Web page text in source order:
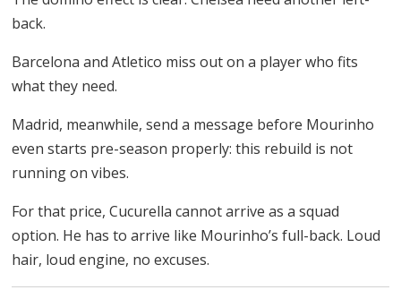
back.
Barcelona and Atletico miss out on a player who fits
what they need.
Madrid, meanwhile, send a message before Mourinho
even starts pre-season properly: this rebuild is not
running on vibes.
For that price, Cucurella cannot arrive as a squad
option. He has to arrive like Mourinho’s full-back. Loud
hair, loud engine, no excuses.